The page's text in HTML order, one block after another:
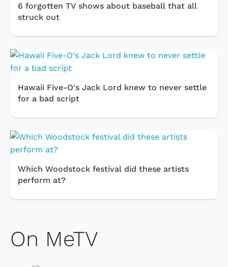
6 forgotten TV shows about baseball that all
struck out
Hawaii Five-O's Jack Lord knew to never settle
for a bad script
Which Woodstock festival did these artists
perform at?
On MeTV